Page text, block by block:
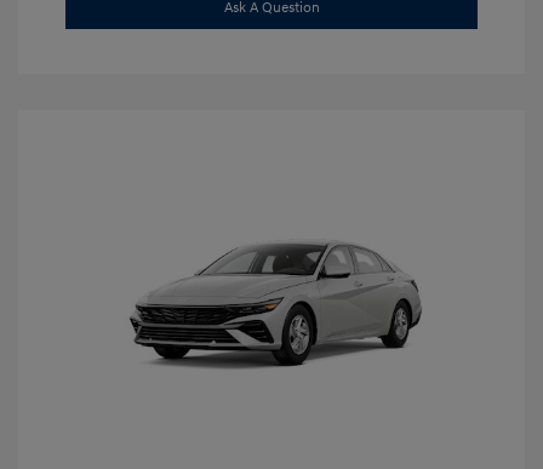
Ask A Question